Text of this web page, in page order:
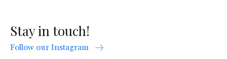
Stay in touch!
Follow our Instagram